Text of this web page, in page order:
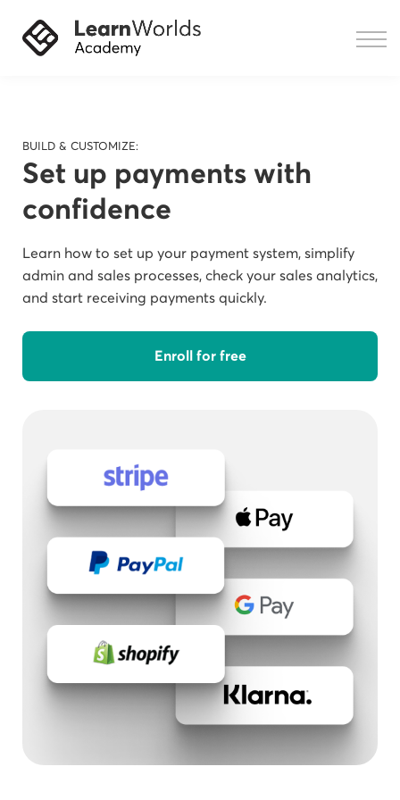
Resources
BUILD & CUSTOMIZE:
Set up payments with
confidence
Learn how to set up your payment system, simplify
admin and sales processes, check your sales analytics,
and start receiving payments quickly.
Enroll for free